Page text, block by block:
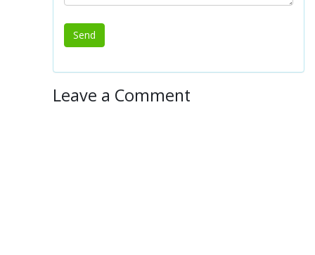
Leave a Comment